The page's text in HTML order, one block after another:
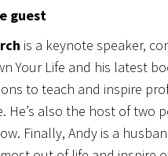
guest
is a keynote speaker,
Your Life and his latest
to teach and inspire
He’s also the host of two
Finally, Andy is a